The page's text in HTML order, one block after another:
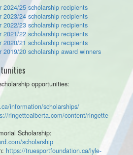
25 scholarship recipients
24 scholarship recipients
23 scholarship recipients
22 scholarship recipients
21 scholarship recipients
20 scholarship award winners
opportunities:
information/scholarships/
ringettealberta.com/content/ringette-
Scholarship:
scholarship
https://truesportfoundation.ca/lyle-